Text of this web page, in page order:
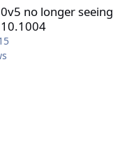
no longer seeing